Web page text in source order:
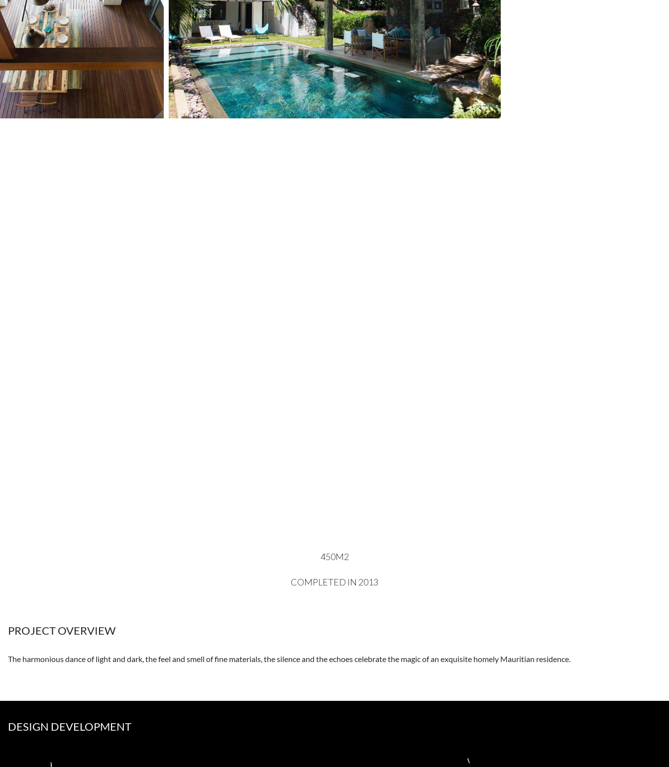
450M2
COMPLETED IN 2013
PROJECT OVERVIEW
The harmonious dance of light and dark, the feel and smell of fine materials, the silence and the echoes celebrate the magic of an exquisite homely Mauritian residence.
DESIGN DEVELOPMENT